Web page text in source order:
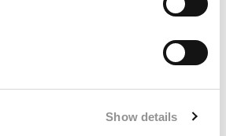
Show details